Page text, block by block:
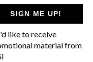
SIGN ME UP!
like to receive
material from
the